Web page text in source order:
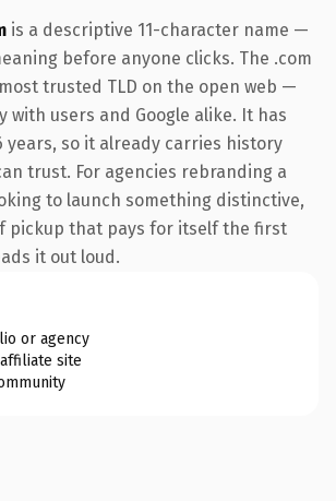
is a descriptive 11-character name —
before anyone clicks. The .com
trusted TLD on the open web —
users and Google alike. It has
years, so it already carries history
trust. For agencies rebranding a
to launch something distinctive,
pickup that pays for itself the first
it out loud.
or agency
site